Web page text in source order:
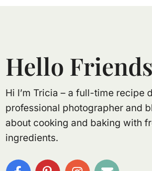
Hello Friends
Hi I’m Tricia – a full-time recipe
professional photographer and
about cooking and baking with
ingredients.